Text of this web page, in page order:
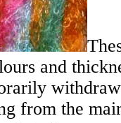
and
from the